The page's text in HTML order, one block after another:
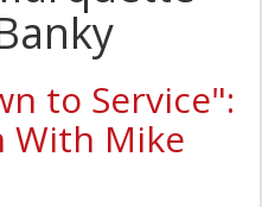
to Service":
With Mike